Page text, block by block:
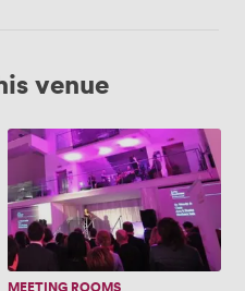
venue
Artrium
MEETING ROOMS